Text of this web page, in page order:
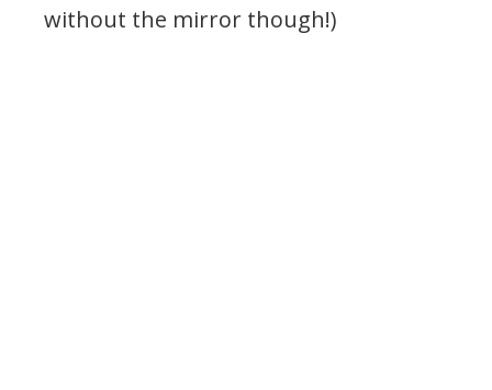
without the mirror though!)